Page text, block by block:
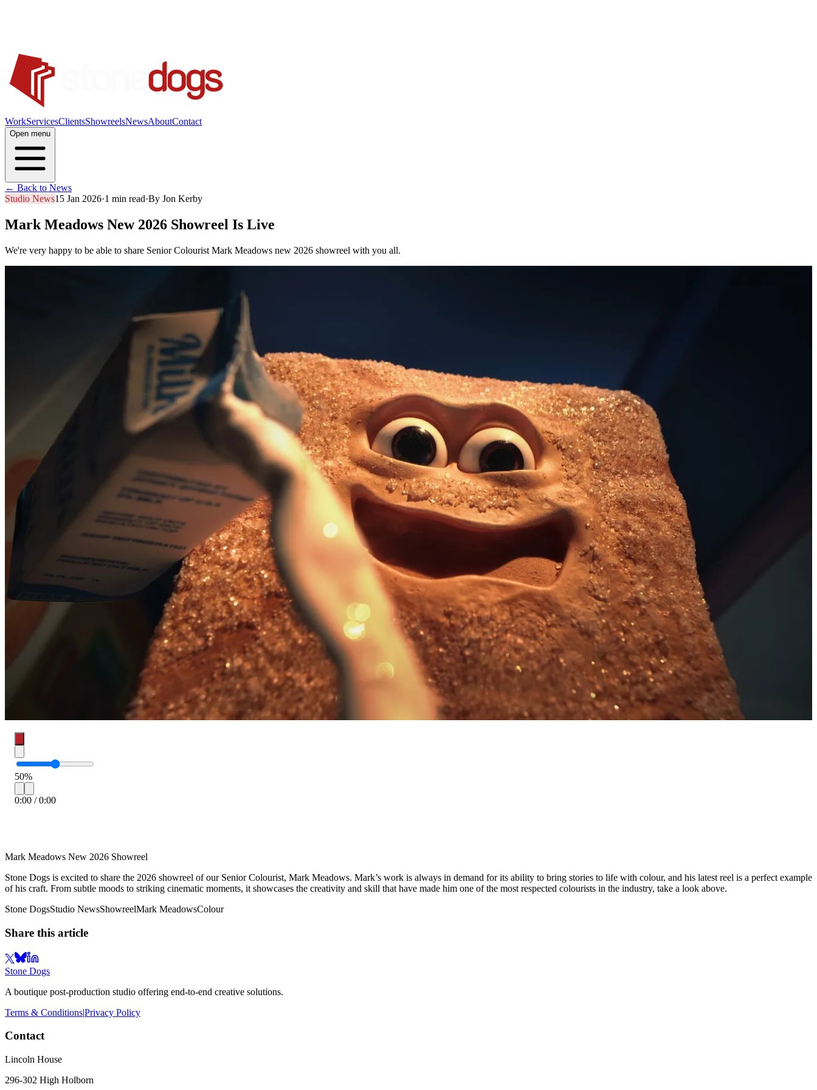
WorkServicesClientsShowreelsNewsAboutContact
Open menu
← Back to News
Studio News15 Jan 2026·1 min read·By Jon Kerby
Mark Meadows New 2026 Showreel Is Live
We're very happy to be able to share Senior Colourist Mark Meadows new 2026 showreel with you all.
50%
0:00 /0:00
Mark Meadows New 2026 Showreel
Stone Dogs is excited to share the 2026 showreel of our Senior Colourist, Mark Meadows. Mark’s work is always in demand for its ability to bring stories to life with colour, and his latest reel is a perfect example
of his craft. From subtle moods to striking cinematic moments, it showcases the creativity and skill that have made him one of the most respected colourists in the industry, take a look above.
Stone DogsStudio NewsShowreelMark MeadowsColour
Share this article
Stone Dogs
A boutique post-production studio offering end-to-end creative solutions.
Terms & Conditions|Privacy Policy
Contact
Lincoln House
296-302 High Holborn